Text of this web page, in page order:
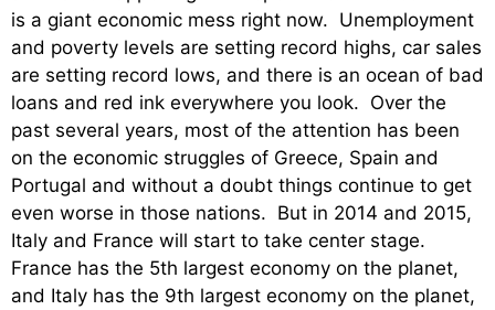
is a giant economic mess right now. Unemployment
and poverty levels are setting record highs, car sales
are setting record lows, and there is an ocean of bad
loans and red ink everywhere you look. Over the
past several years, most of the attention has been
on the economic struggles of Greece, Spain and
Portugal and without a doubt things continue to get
even worse in those nations. But in 2014 and 2015,
Italy and France will start to take center stage.
France has the 5th largest economy on the planet,
and Italy has the 9th largest economy on the planet,